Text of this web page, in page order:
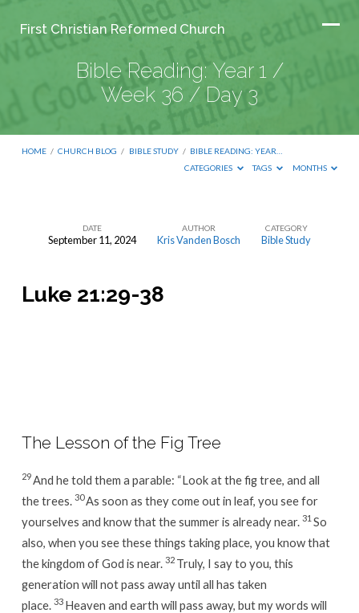
First Christian Reformed Church
Bible Reading: Year 1 /
Week 36 / Day 3
HOME / CHURCH BLOG / BIBLE STUDY / BIBLE READING: YEAR…
CATEGORIES
TAGS MONTHS
Bible
Year
3
DATE
September 11, 2024
AUTHOR
Kris Vanden Bosch
CATEGORY
Bible Study
Luke 21:29-38
The Lesson of the Fig Tree
29 And he told them a parable: “Look at the fig tree, and all
the trees. 30As soon as they come out in leaf, you see for
yourselves and know that the summer is already near. 31 So
also, when you see these things taking place, you know that
the kingdom of God is near. 32 Truly, I say to you, this
generation will not pass away until all has taken
place. 33 Heaven and earth will pass away, but my words will